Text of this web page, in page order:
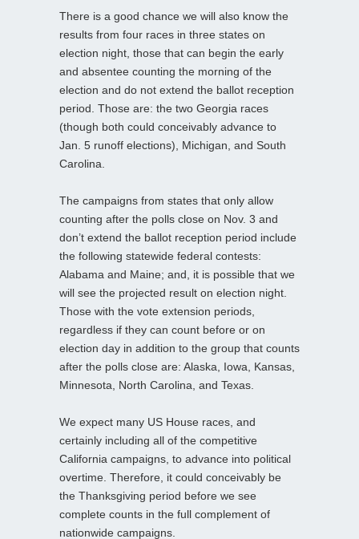
There is a good chance we will also know the
results from four races in three states on
election night, those that can begin the early
and absentee counting the morning of the
election and do not extend the ballot reception
period. Those are: the two Georgia races
(though both could conceivably advance to
Jan. 5 runoff elections), Michigan, and South
Carolina.
The campaigns from states that only allow
counting after the polls close on Nov. 3 and
don’t extend the ballot reception period include
the following statewide federal contests:
Alabama and Maine; and, it is possible that we
will see the projected result on election night.
Those with the vote extension periods,
regardless if they can count before or on
election day in addition to the group that counts
after the polls close are: Alaska, Iowa, Kansas,
Minnesota, North Carolina, and Texas.
We expect many US House races, and
certainly including all of the competitive
California campaigns, to advance into political
overtime. Therefore, it could conceivably be
the Thanksgiving period before we see
complete counts in the full complement of
nationwide campaigns.